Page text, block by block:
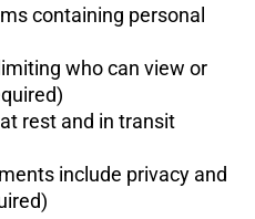
containing personal
who can view or
rest and in transit
include privacy and